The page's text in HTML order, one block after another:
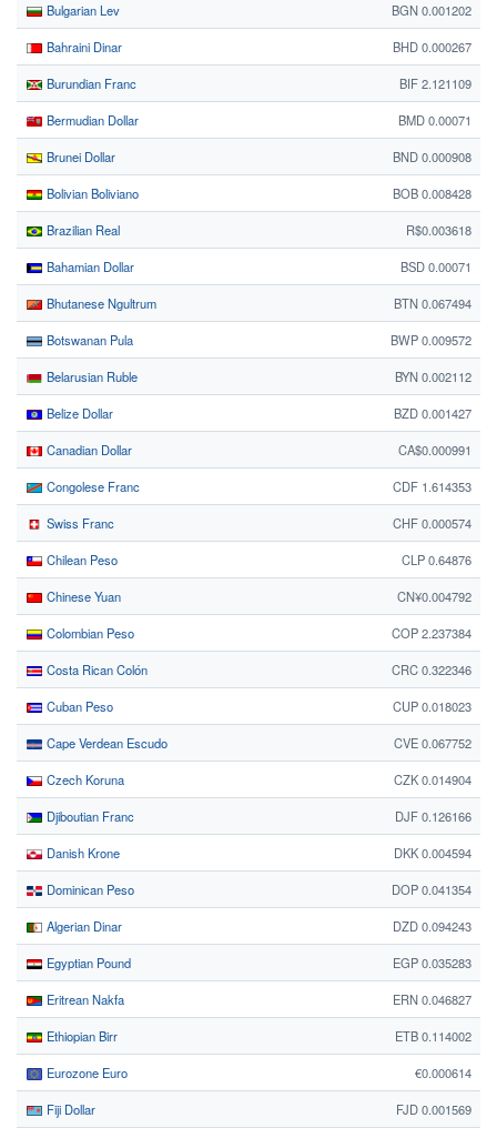
Bulgarian Lev BGN 0.001202
Bahraini Dinar BHD 0.000267
Burundian Franc BIF 2.121109
Bermudian Dollar BMD 0.00071
Brunei Dollar BND 0.000908
Bolivian Boliviano BOB 0.008428
Brazilian Real R$0.003618
Bahamian Dollar BSD 0.00071
Bhutanese Ngultrum BTN 0.067494
Botswanan Pula BWP 0.009572
Belarusian Ruble BYN 0.002112
Belize Dollar BZD 0.001427
Canadian Dollar CA$0.000991
Congolese Franc CDF 1.614353
Swiss Franc CHF 0.000574
Chilean Peso CLP 0.64876
Chinese Yuan CN¥0.004792
Colombian Peso COP 2.237384
Costa Rican Colón CRC 0.322346
Cuban Peso CUP 0.018023
Cape Verdean Escudo CVE 0.067752
Czech Koruna CZK 0.014904
Djiboutian Franc DJF 0.126166
Danish Krone DKK 0.004594
Dominican Peso DOP 0.041354
Algerian Dinar DZD 0.094243
Egyptian Pound EGP 0.035283
Eritrean Nakfa ERN 0.046827
Ethiopian Birr ETB 0.114002
Eurozone Euro €0.000614
Fiji Dollar FJD 0.001569